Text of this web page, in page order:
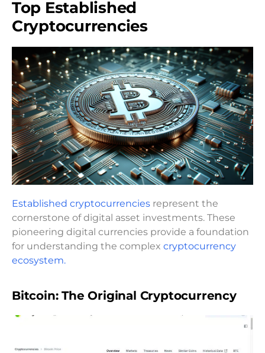
Top Established
Cryptocurrencies
Established cryptocurrencies represent the
cornerstone of digital asset investments. These
pioneering digital currencies provide a foundation
for understanding the complex cryptocurrency
ecosystem.
Bitcoin: The Original Cryptocurrency